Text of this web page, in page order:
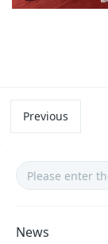
Previous
News